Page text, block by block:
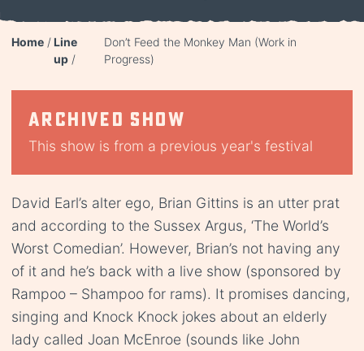
Home
Line
up
Don’t Feed the Monkey Man (Work in
Progress)
Archived show
This show is from a previous year's festival
David Earl’s alter ego, Brian Gittins is an utter prat
and according to the Sussex Argus, ‘The World’s
Worst Comedian’. However, Brian’s not having any
of it and he’s back with a live show (sponsored by
Rampoo – Shampoo for rams). It promises dancing,
singing and Knock Knock jokes about an elderly
lady called Joan McEnroe (sounds like John